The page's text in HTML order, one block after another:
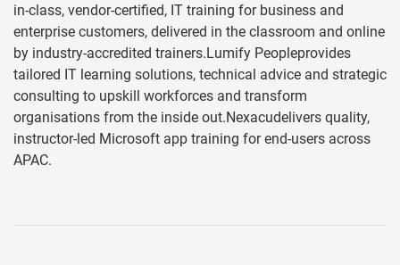
in-class, vendor-certified, IT training for business and
enterprise customers, delivered in the classroom and online
by industry-accredited trainers.Lumify Peopleprovides
tailored IT learning solutions, technical advice and strategic
consulting to upskill workforces and transform
organisations from the inside out.Nexacudelivers quality,
instructor-led Microsoft app training for end-users across
APAC.